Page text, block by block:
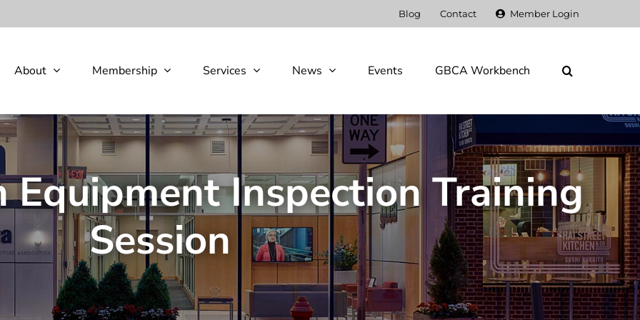
Blog Contact Member Login
About Membership Services News Events GBCA Workbench
Inspection Training
Session